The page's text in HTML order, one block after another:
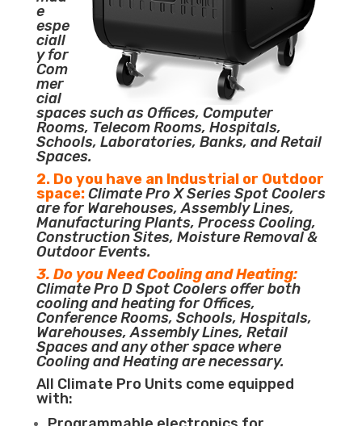
e
espe
ciall
y for
Com
mer
cial
spaces such as Offices, Computer
Rooms, Telecom Rooms, Hospitals,
Schools, Laboratories, Banks, and Retail
Spaces.
2. Do you have an Industrial or Outdoor
space:Climate Pro X Series Spot Coolers
are for Warehouses, Assembly Lines,
Manufacturing Plants, Process Cooling,
Construction Sites, Moisture Removal &
Outdoor Events.
3. Do you Need Cooling and Heating:
Climate Pro D Spot Coolers offer both
cooling and heating for Offices,
Conference Rooms, Schools, Hospitals,
Warehouses, Assembly Lines, Retail
Spaces and any other space where
Cooling and Heating are necessary.
All Climate Pro Units come equipped
with: